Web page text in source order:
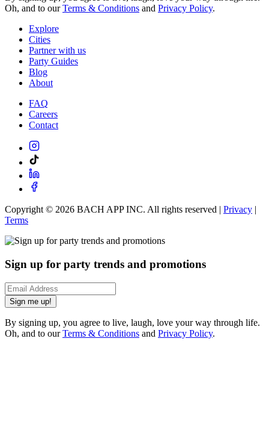
Oh, and to ourTerms & Conditions and Privacy Policy.
Explore
Cities
Partner with us
Party Guides
Blog
About
FAQ
Careers
Contact
Copyright © 2026 BACH APP INC. All rights reserved | Privacy |
Terms
Sign up for party trends and promotions
Sign me up!
By signing up, you agree to live, laugh, love your way through life.
Oh, and to ourTerms & Conditions and Privacy Policy.